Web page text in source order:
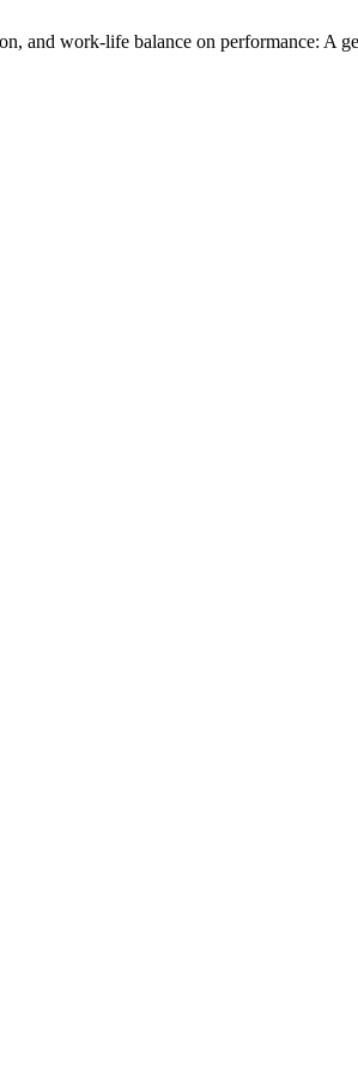
work-life balance on performance: A